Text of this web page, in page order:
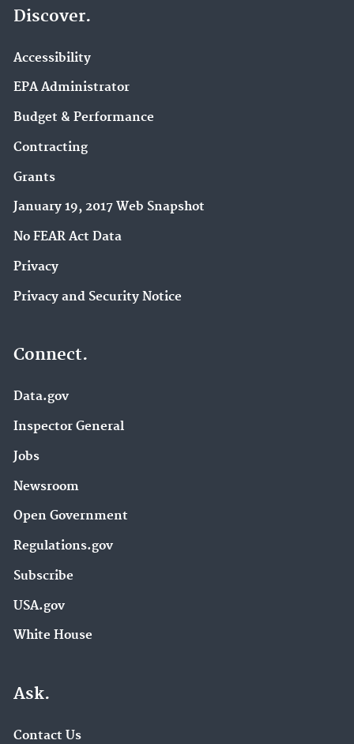
Discover.
Accessibility
EPA Administrator
Budget & Performance
Contracting
Grants
January 19, 2017 Web Snapshot
No FEAR Act Data
Privacy
Privacy and Security Notice
Connect.
Data.gov
Inspector General
Jobs
Newsroom
Open Government
Regulations.gov
Subscribe
USA.gov
White House
Ask.
Contact Us